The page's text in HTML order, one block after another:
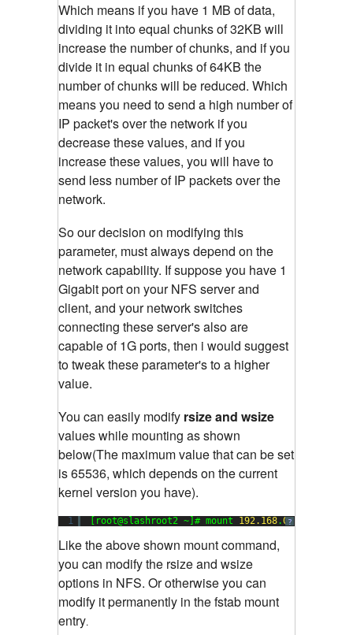
Which means if you have 1 MB of data,
dividing it into equal chunks of 32KB will
increase the number of chunks, and if you
divide it in equal chunks of 64KB the
number of chunks will be reduced. Which
means you need to send a high number of
IP packet's over the network if you
decrease these values, and if you
increase these values, you will have to
send less number of IP packets over the
network.
So our decision on modifying this
parameter, must always depend on the
network capability. If suppose you have 1
Gigabit port on your NFS server and
client, and your network switches
connecting these server's also are
capable of 1G ports, then i would suggest
to tweak these parameter's to a higher
value.
You can easily modify rsize and wsize
values while mounting as shown
below(The maximum value that can be set
is 65536, which depends on the current
kernel version you have).
?
1 [root@slashroot2 ~]# mount 192.168.0.104
Like the above shown mount command,
you can modify the rsize and wsize
options in NFS. Or otherwise you can
modify it permanently in the fstab mount
entry.